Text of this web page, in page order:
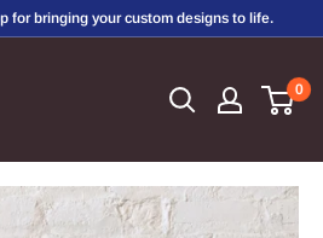
for bringing your custom designs to life.
0